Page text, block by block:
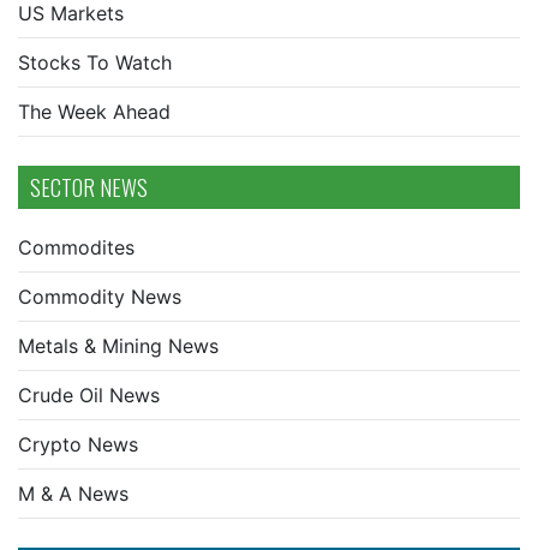
US Markets
Stocks To Watch
The Week Ahead
SECTOR NEWS
Commodites
Commodity News
Metals & Mining News
Crude Oil News
Crypto News
M & A News